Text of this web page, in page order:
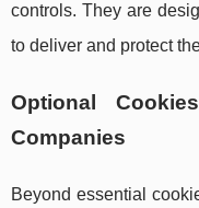
controls. They are
to deliver and protect
Optional
Companies
Beyond essential